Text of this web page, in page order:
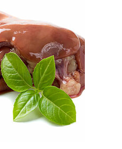
may
be
chosen
on
the
product
page